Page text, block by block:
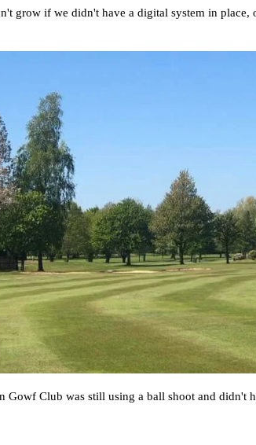
grow if we didn't have a digital system in
Gowf Club was still using a ball shoot and didn't